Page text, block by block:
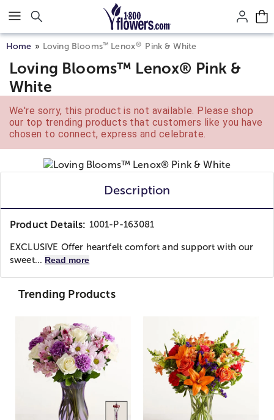
Click here to skip to main page content.
Home Loving Blooms™ Lenox® Pink & White
Loving Blooms™ Lenox® Pink &
White
We're sorry, this product is not available. Please shop
our top trending products that customers like you have
chosen to connect, express and celebrate.
Description
Product Details: 1001-P-163081
EXCLUSIVE Offer heartfelt comfort and support with our
sweet... Read more
Trending Products